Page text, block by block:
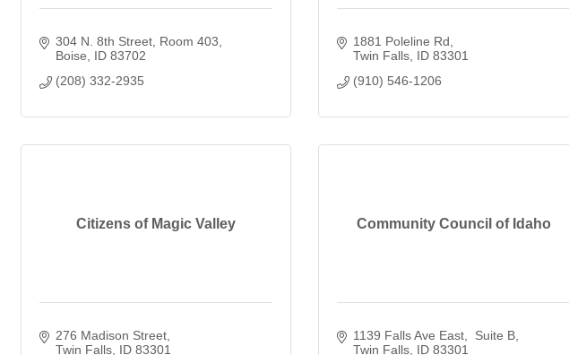
304 N. 8th Street Room 403
Boise
ID 83702
(208) 332-2935
1881 Poleline Rd
Twin Falls ID 83301
(910) 546-1206
Citizens of Magic Valley
276 Madison Street
Twin Falls ID 83301
Community Council of Idaho
1139 Falls Ave East
Suite B
Twin Falls ID 83301